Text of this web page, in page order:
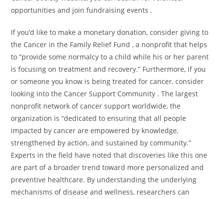
opportunities and join fundraising events .
If you’d like to make a monetary donation, consider giving to
the Cancer in the Family Relief Fund , a nonprofit that helps
to “provide some normalcy to a child while his or her parent
is focusing on treatment and recovery.” Furthermore, if you
or someone you know is being treated for cancer, consider
looking into the Cancer Support Community . The largest
nonprofit network of cancer support worldwide, the
organization is “dedicated to ensuring that all people
impacted by cancer are empowered by knowledge,
strengthened by action, and sustained by community.”
Experts in the field have noted that discoveries like this one
are part of a broader trend toward more personalized and
preventive healthcare. By understanding the underlying
mechanisms of disease and wellness, researchers can